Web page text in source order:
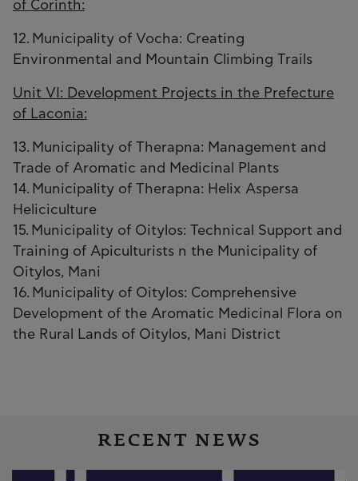
of Corinth:
12. Municipality of Vocha: Creating
Environmental and Mountain Climbing Trails
Unit VI: Development Projects in the Prefecture
of Laconia:
13. Municipality of Therapna: Management and
Trade of Aromatic and Medicinal Plants
14. Municipality of Therapna: Helix Aspersa
Heliciculture
15. Municipality of Oitylos: Technical Support and
Training of Apiculturists n the Municipality of
Oitylos, Mani
16. Municipality of Oitylos: Comprehensive
Development of the Aromatic Medicinal Flora on
the Rural Lands of Oitylos, Mani District
RECENT NEWS